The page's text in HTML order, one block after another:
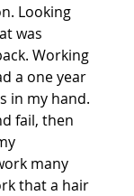
Looking
was
Working
a one year
in my hand.
fail, then
many
that a hair